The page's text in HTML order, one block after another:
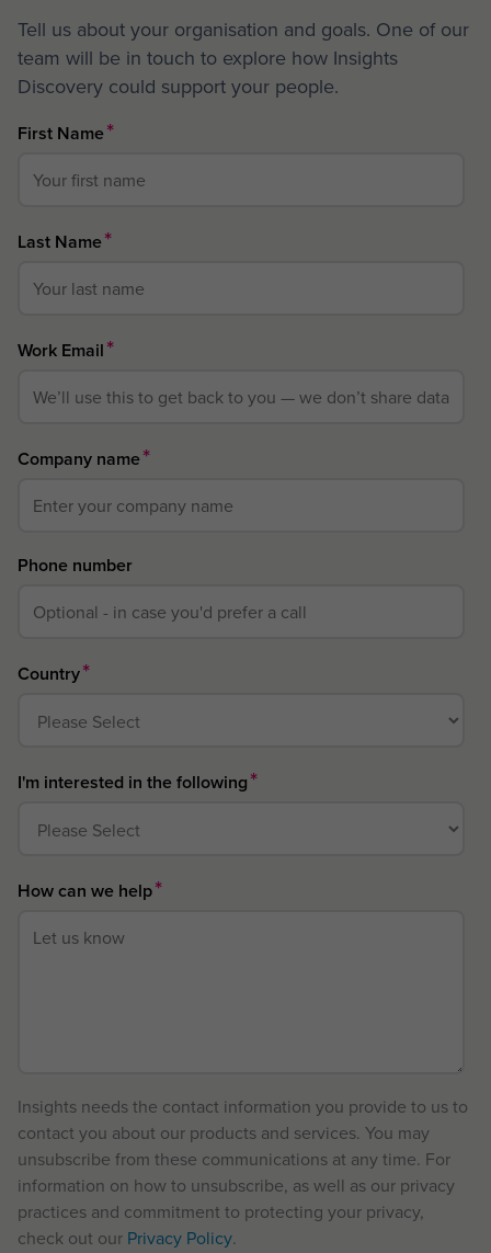
Tell us about your organisation and goals. One of our
team will be in touch to explore how Insights
Discovery could support your people.
First Name*
Last Name*
Work Email*
Company name*
Phone number
Country*
I'm interested in the following*
How can we help*
Insights needs the contact information you provide to us to
contact you about our products and services. You may
unsubscribe from these communications at any time. For
information on how to unsubscribe, as well as our privacy
practices and commitment to protecting your privacy,
check out our Privacy Policy.